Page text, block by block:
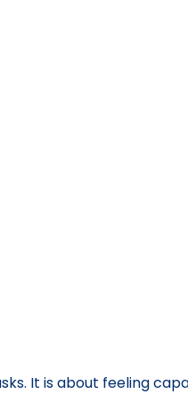
It is about feeling